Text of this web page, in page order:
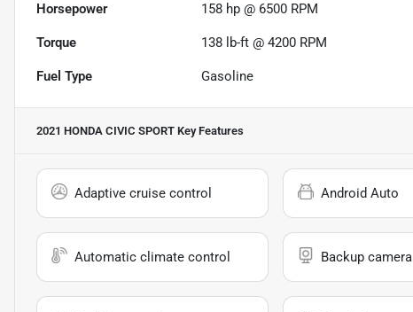
Horsepower 158 hp @ 6500 RPM
Torque 138 lb-ft @ 4200 RPM
Fuel Type Gasoline
2021 HONDA CIVIC SPORT Key Features
Adaptive cruise control Android Auto
Automatic climate control Backup camera